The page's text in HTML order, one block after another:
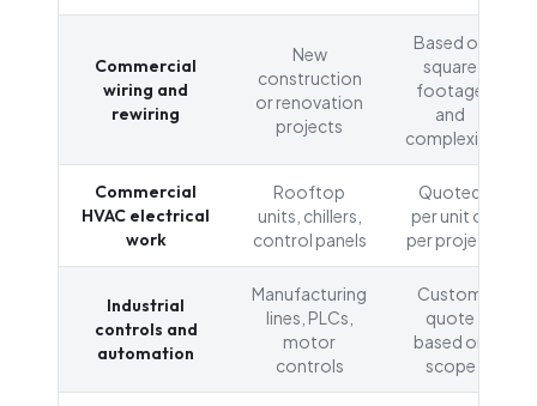
Commercial
wiring and
rewiring
New
construction
or renovation
projects
Based on
square
footage
and
complexity
Commercial
HVAC electrical
work
Rooftop
units, chillers,
control panels
Quoted
per unit or
per project
Industrial
controls and
automation
Manufacturing
lines, PLCs,
motor
controls
Custom
quote
based on
scope